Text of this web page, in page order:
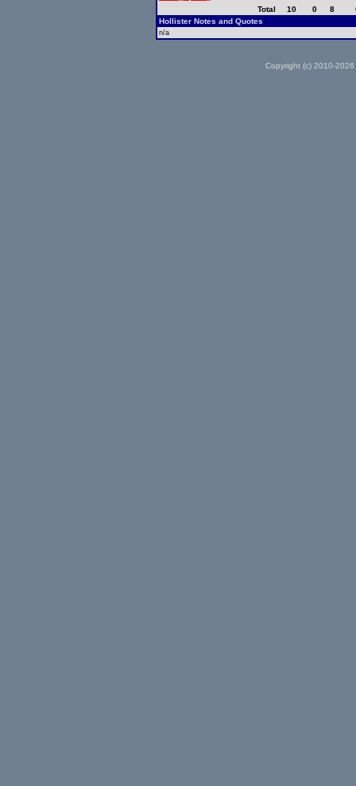
Total
10 0 8
Hollister Notes and Quotes
n/a
Copyright (c) 2010-